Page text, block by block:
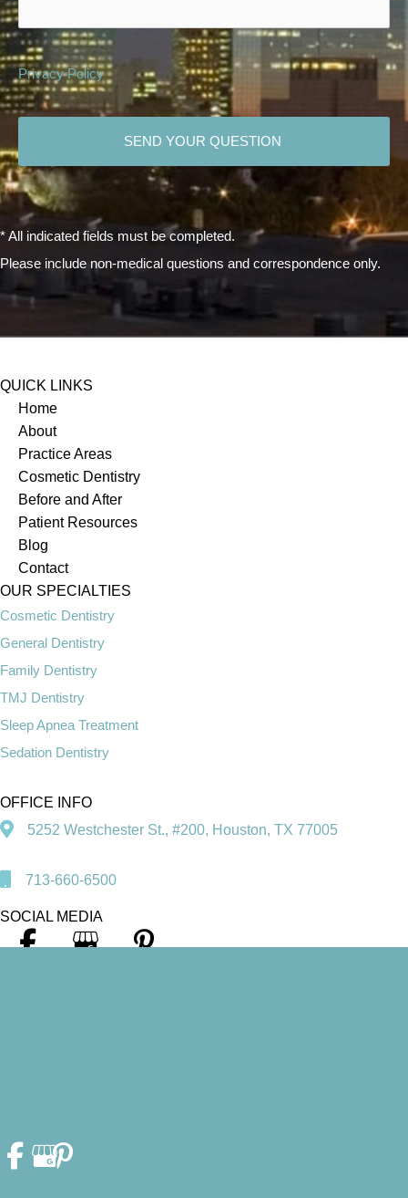
Privacy Policy
CAPTCHA
* All indicated fields must be completed.
Please include non-medical questions and correspondence only.
QUICK LINKS
Home
About
Practice Areas
Cosmetic Dentistry
Before and After
Patient Resources
Blog
Contact
OUR SPECIALTIES
Cosmetic Dentistry
General Dentistry
Family Dentistry
TMJ Dentistry
Sleep Apnea Treatment
Sedation Dentistry
OFFICE INFO
5252 Westchester St., #200, Houston, TX 77005
713-660-6500
SOCIAL MEDIA